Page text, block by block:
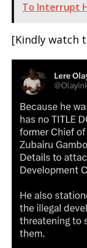
To Interrupt
[Kindly watch